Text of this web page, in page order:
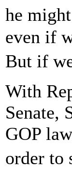
he
even if
But if
With
Senate,
GOP
order to